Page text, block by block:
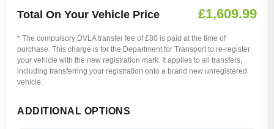
Total On Your Vehicle Price £1,609.99
* The compulsory DVLA transfer fee of £80 is paid at the time of
purchase. This charge is for the Department for Transport to re-register
your vehicle with the new registration mark. It applies to all transfers,
including transferring your registration onto a brand new unregistered
vehicle.
ADDITIONAL OPTIONS